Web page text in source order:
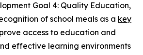
Goal 4: Quality Education,
of school meals as a key
access to education and
effective learning environments